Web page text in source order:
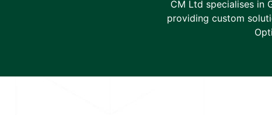
CM Ltd specialises in
providing custom